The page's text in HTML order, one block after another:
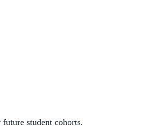
future student cohorts.